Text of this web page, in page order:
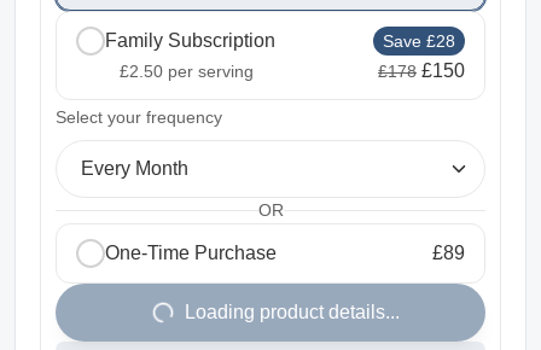
Family Subscription
Save £28
£2.50 per serving £178 £150
Select your frequency
Every Month
OR
One-Time Purchase £89
Loading product details...